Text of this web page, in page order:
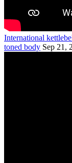
International
toned body Sep 21,